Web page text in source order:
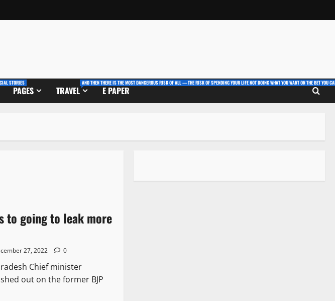
STORIES
PAGES TRAVEL
AND THEN THERE IS THE MOST DANGEROUS RISK OF ALL — THE RISK OF SPENDING YOUR LIFE NOT DOING WHAT YOU WANT ON THE BET YOU
E PAPER
to going to leak more
27, 2022 0
Chief minister
out on the former BJP